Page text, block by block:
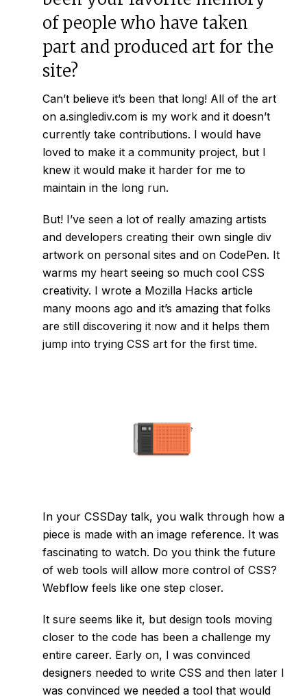
of people who have taken
part and produced art for the
site?
Can’t believe it’s been that long! All of the art
ona.singlediv.com is my work and it doesn’t
currently take contributions. I would have
loved to make it a community project, but I
knew it would make it harder for me to
maintain in the long run.
But! I’ve seen a lot of really amazing artists
and developers creating their own single div
artwork on personal sites and on CodePen. It
warms my heart seeing so much cool CSS
creativity. I wrote a Mozilla Hacks article
many moons ago and it’s amazing that folks
are still discovering it now and it helps them
jump into trying CSS art for the first time.
In your CSSDay talk, you walk through how a
piece is made with an image reference. It was
fascinating to watch. Do you think the future
of web tools will allow more control of CSS?
Webflow feels like one step closer.
It sure seems like it, but design tools moving
closer to the code has been a challenge my
entire career. Early on, I was convinced
designers needed to write CSS and then later I
was convinced we needed a tool that would